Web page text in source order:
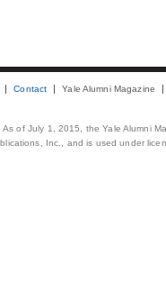
Contact Yale Alumni Magazine
of July 1, 2015, the Yale Alumni
Inc., and is used under